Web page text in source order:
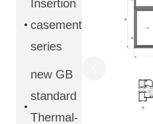
Insertion
casement
series
new GB
standard
Thermal-